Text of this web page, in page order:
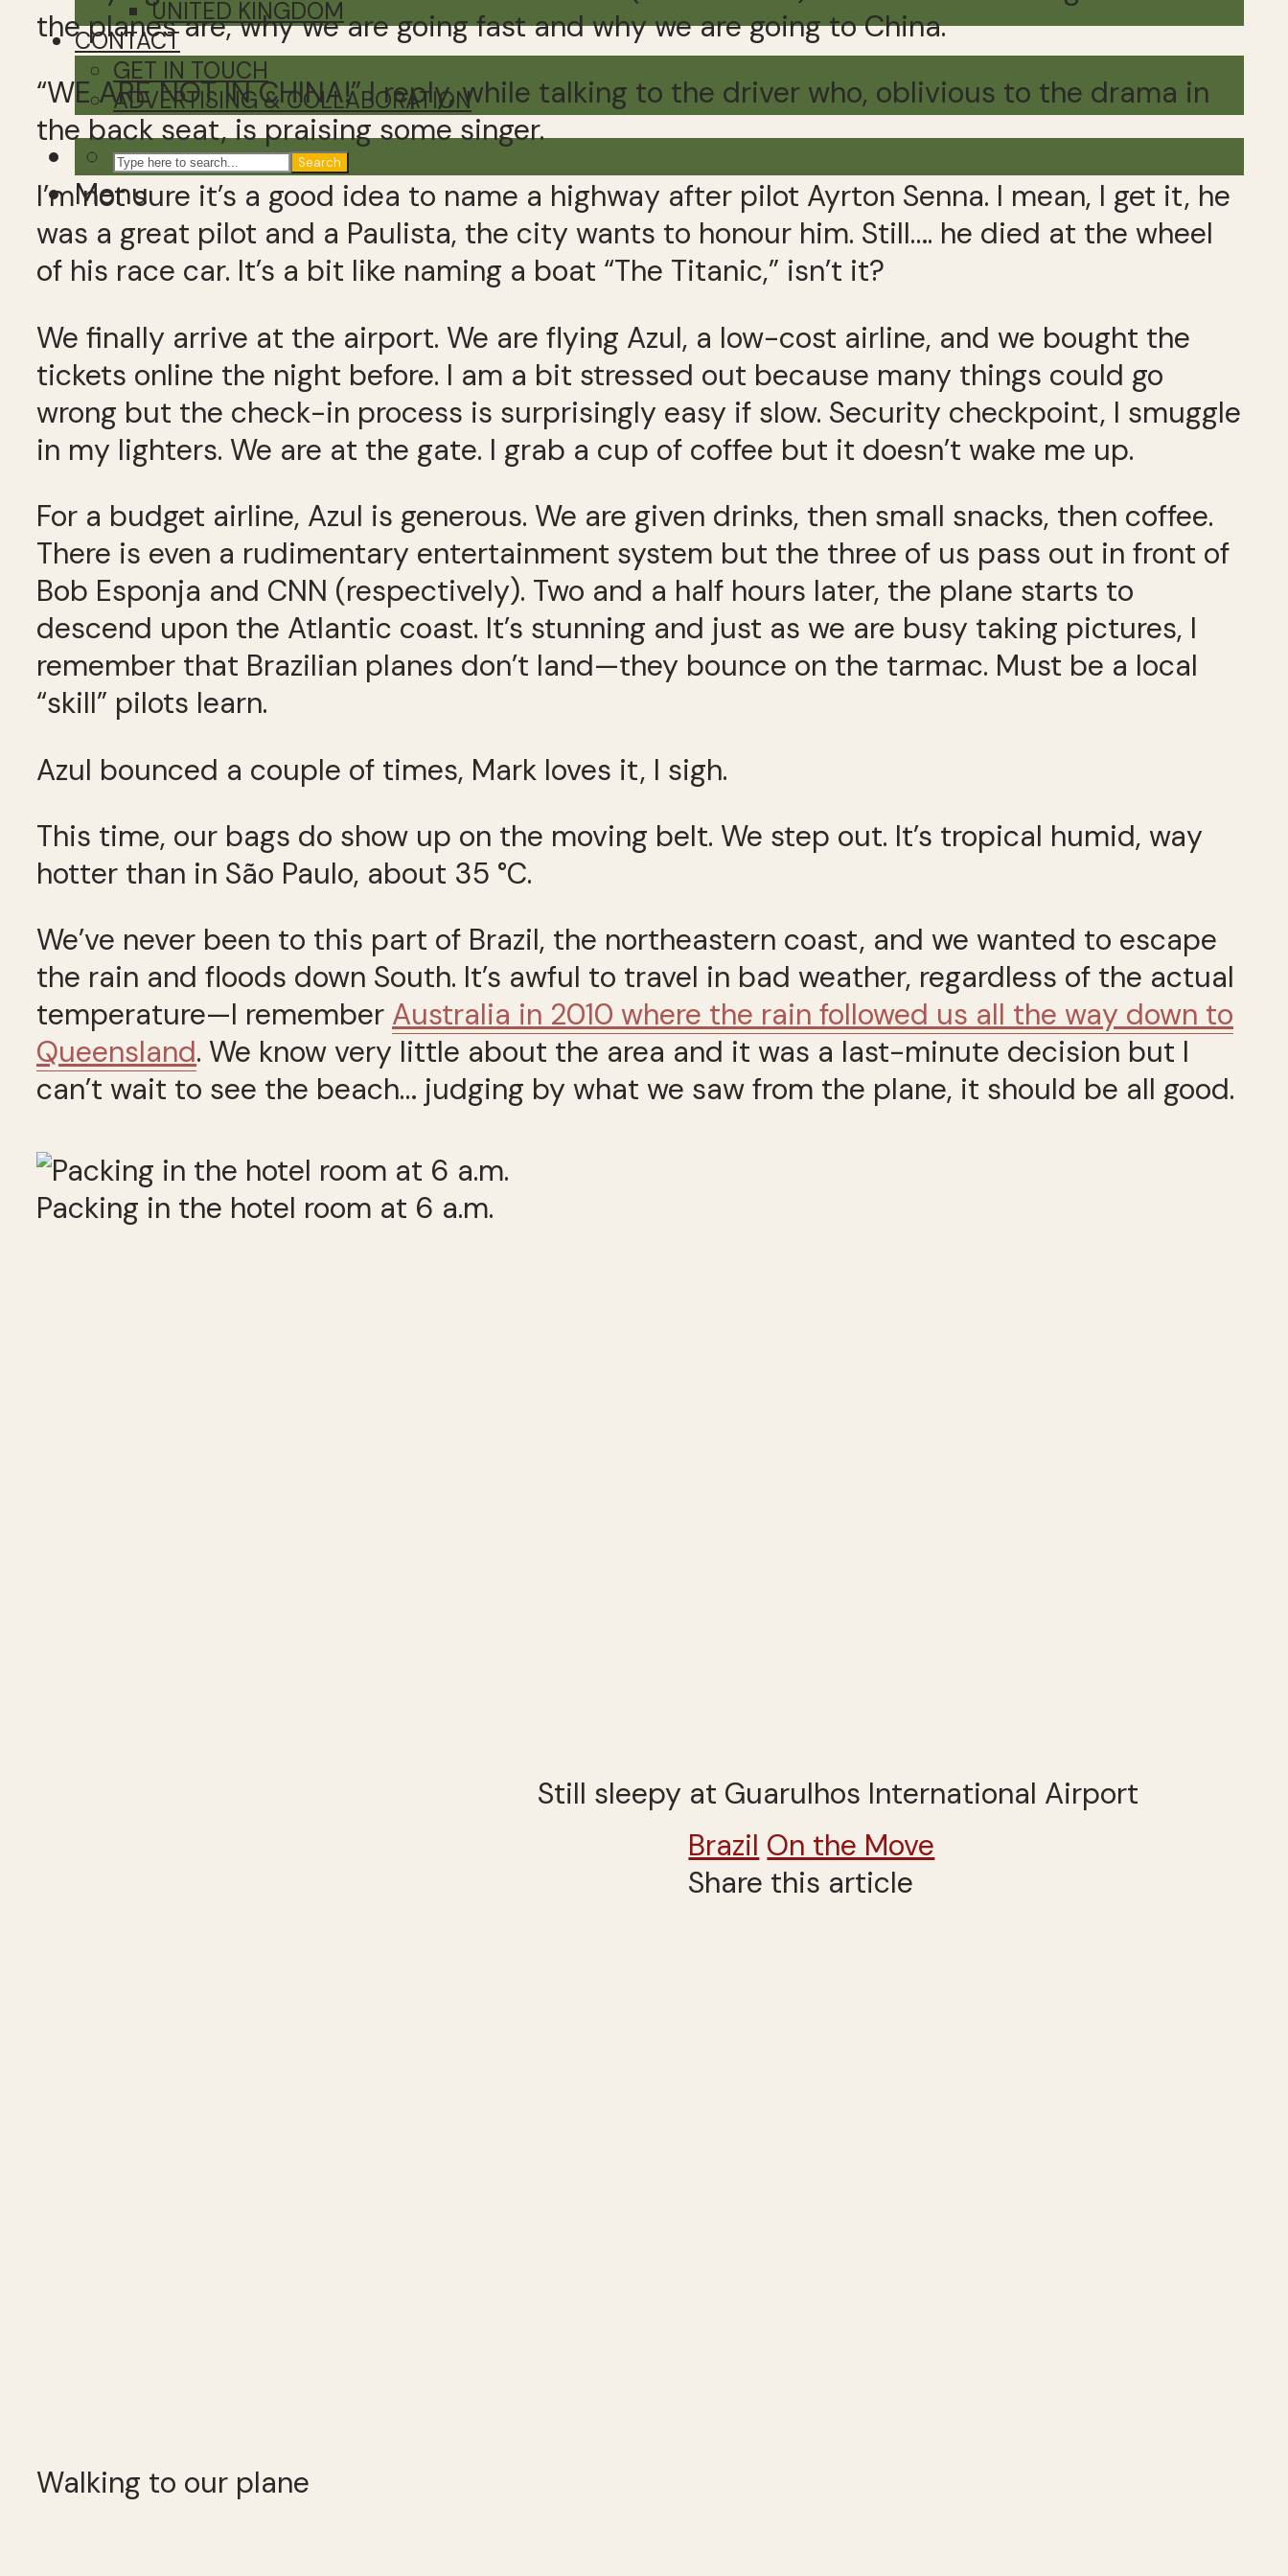
UNITED KINGDOM
CONTACT
GET IN TOUCH
ADVERTISING & COLLABORATION
Search
Menu
the planes are, why we are going fast and why we are going to China.
“WE ARE NOT IN CHINA!” I reply, while talking to the driver who, oblivious to the drama in
the back seat, is praising some singer.
I’m not sure it’s a good idea to name a highway after pilot Ayrton Senna. I mean, I get it, he
was a great pilot and a Paulista, the city wants to honour him. Still…. he died at the wheel
of his race car. It’s a bit like naming a boat “The Titanic,” isn’t it?
We finally arrive at the airport. We are flying Azul, a low-cost airline, and we bought the
tickets online the night before. I am a bit stressed out because many things could go
wrong but the check-in process is surprisingly easy if slow. Security checkpoint, I smuggle
in my lighters. We are at the gate. I grab a cup of coffee but it doesn’t wake me up.
For a budget airline, Azul is generous. We are given drinks, then small snacks, then coffee.
There is even a rudimentary entertainment system but the three of us pass out in front of
Bob Esponja and CNN (respectively). Two and a half hours later, the plane starts to
descend upon the Atlantic coast. It’s stunning and just as we are busy taking pictures, I
remember that Brazilian planes don’t land—they bounce on the tarmac. Must be a local
“skill” pilots learn.
Azul bounced a couple of times, Mark loves it, I sigh.
This time, our bags do show up on the moving belt. We step out. It’s tropical humid, way
hotter than in São Paulo, about 35 °C.
We’ve never been to this part of Brazil, the northeastern coast, and we wanted to escape
the rain and floods down South. It’s awful to travel in bad weather, regardless of the actual
temperature—I remember Australia in 2010 where the rain followed us all the way down to
Queensland. We know very little about the area and it was a last-minute decision but I
can’t wait to see the beach… judging by what we saw from the plane, it should be all good.
Packing in the hotel room at 6 a.m.
Still sleepy at Guarulhos International Airport
Walking to our plane
Brazil On the Move
Share this article